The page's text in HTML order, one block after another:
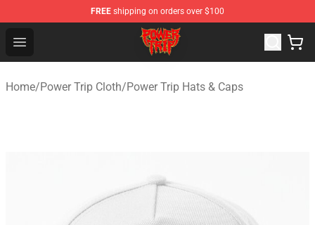
FREE shipping on orders over $100
Open menu
Power Trip Shop - Official Power Trip Merchandise Store
Home/Power Trip Cloth/Power Trip Hats & Caps